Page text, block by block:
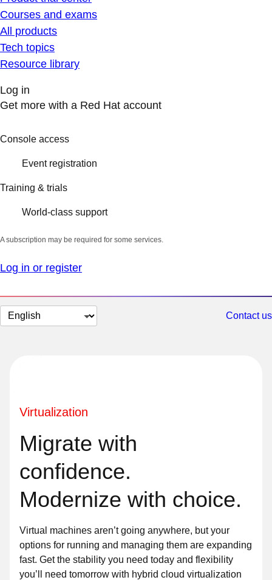
Courses and exams
All products
Tech topics
Resource library
Log in
Get more with a Red Hat account
Console access
Event registration
Training & trials
World-class support
A subscription may be required for some services.
Log in or register
Change
page
Contact us
Virtualization
Migrate with
confidence.
Modernize with choice.
Virtual machines aren’t going anywhere, but your
options for running and managing them are expanding
fast. Get the stability you need today and flexibility
you’ll need tomorrow with hybrid cloud virtualization